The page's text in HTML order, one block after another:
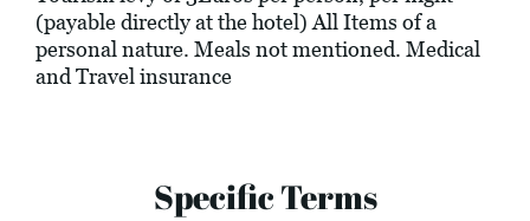
(payable directly at the hotel) All Items of a
personal nature. Meals not mentioned. Medical
and Travel insurance
Specific Terms